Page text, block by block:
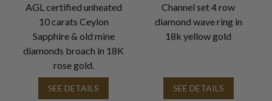
AGL certified unheated
10 carats Ceylon
Sapphire & old mine
diamonds broach in 18K
rose gold.
SEE DETAILS
Channel set 4 row
diamond wave ring in
18k yellow gold
SEE DETAILS